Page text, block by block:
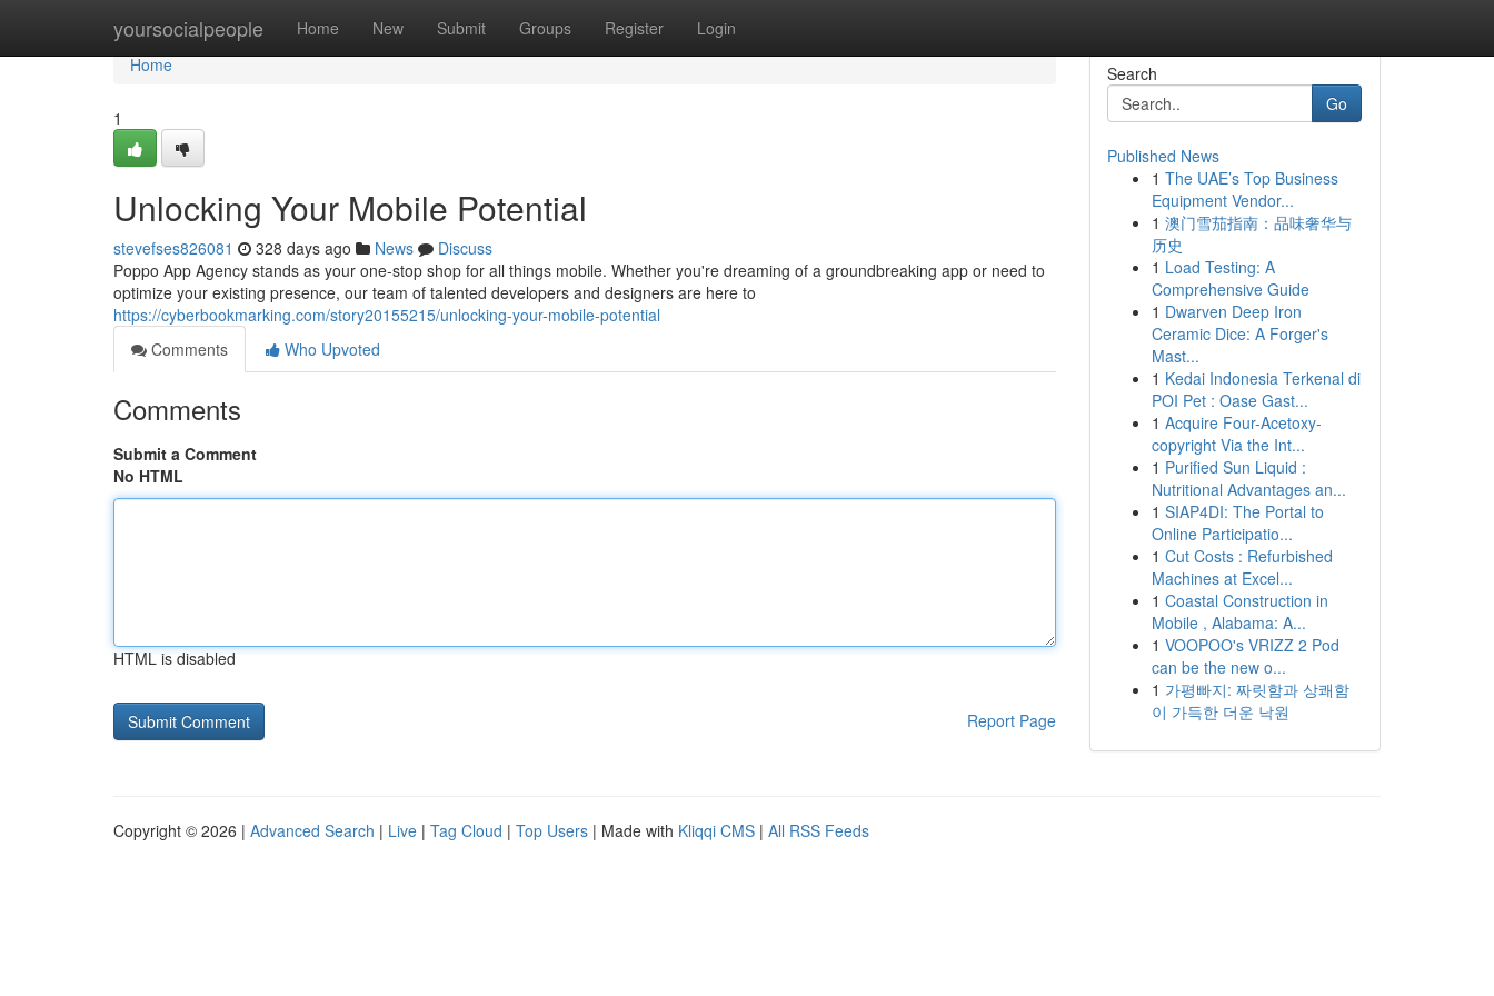
yoursocialpeople Home New Submit Groups Register Login
Home
Home
1
Unlocking Your Mobile Potential
stevefses826081 328 days ago News
Discuss
Poppo App Agency stands as your one-stop shop for all things mobile. Whether you're dreaming of a groundbreaking app or need to
optimize your existing presence, our team of talented developers and designers are here to
https://cyberbookmarking.com/story20155215/unlocking-your-mobile-potential
Comments
Who Upvoted
Comments
Submit a Comment
No HTML
HTML is disabled
Report Page
Search
Go
Published News
1 The UAE’s Top Business
Equipment Vendor...
1 澳门雪茄指南：品味奢华与
历史
1 Load Testing: A
Comprehensive Guide
1 Dwarven Deep Iron
Ceramic Dice: A Forger's
Mast...
1 Kedai Indonesia Terkenal di
POI Pet : Oase Gast...
1 Acquire Four-Acetoxy-
copyright Via the Int...
1 Purified Sun Liquid :
Nutritional Advantages an...
1 SIAP4DI: The Portal to
Online Participatio...
1 Cut Costs : Refurbished
Machines at Excel...
1 Coastal Construction in
Mobile , Alabama: A...
1 VOOPOO's VRIZZ 2 Pod
can be the new o...
1 가평빠지: 짜릿함과 상쾌함
이 가득한 더운 낙원
Copyright © 2026 | Advanced Search | Live | Tag Cloud | Top Users | Made with Kliqqi CMS | All RSS Feeds